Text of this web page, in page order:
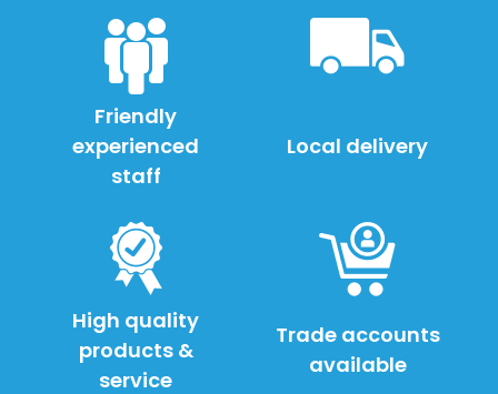
Friendly
experienced
staff
Local delivery
High quality
products &
service
Trade accounts
available